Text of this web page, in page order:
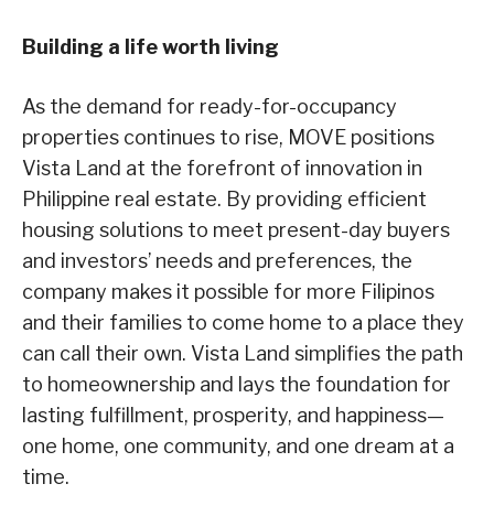
Building a life worth living
As the demand for ready-for-occupancy
properties continues to rise, MOVE positions
Vista Land at the forefront of innovation in
Philippine real estate. By providing efficient
housing solutions to meet present-day buyers
and investors’ needs and preferences, the
company makes it possible for more Filipinos
and their families to come home to a place they
can call their own. Vista Land simplifies the path
to homeownership and lays the foundation for
lasting fulfillment, prosperity, and happiness—
one home, one community, and one dream at a
time.